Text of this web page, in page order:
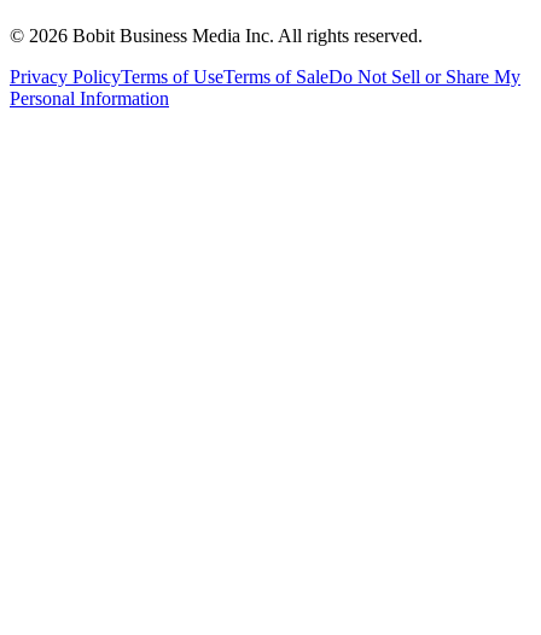
© 2026 Bobit Business Media Inc. All rights reserved.
Privacy PolicyTerms of UseTerms of SaleDo Not Sell or Share My
Personal Information